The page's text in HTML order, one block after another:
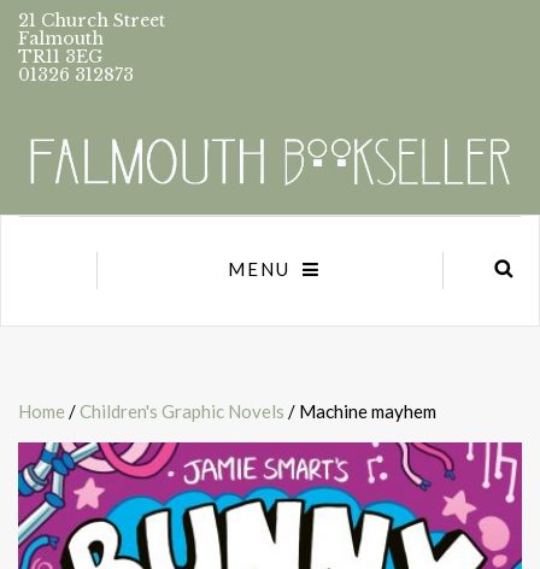
21 Church Street
Falmouth
TR11 3EG
01326 312873
MENU
Home /Children's Graphic Novels / Machine mayhem